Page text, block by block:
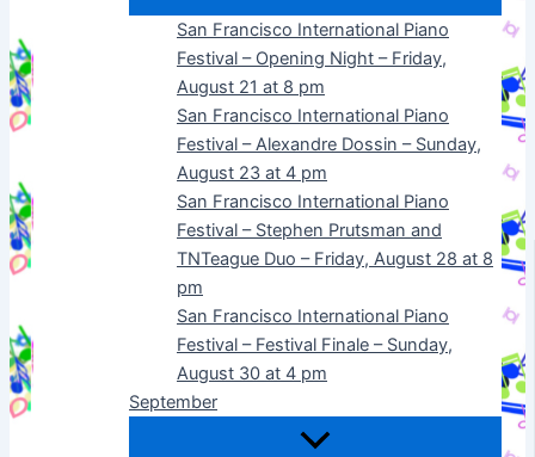
San Francisco International Piano
Festival – Opening Night – Friday,
August 21 at 8 pm
San Francisco International Piano
Festival – Alexandre Dossin – Sunday,
August 23 at 4 pm
San Francisco International Piano
Festival – Stephen Prutsman and
TNTeague Duo – Friday, August 28 at 8
pm
San Francisco International Piano
Festival – Festival Finale – Sunday,
August 30 at 4 pm
September